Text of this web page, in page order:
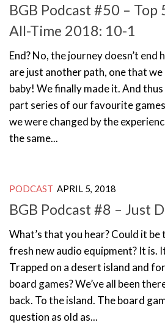
BGB Podcast #50 – Top
All-Time 2018: 10-1
End? No, the journey doesn’t end
are just another path, one that we
baby! We finally made it. And
part series of our favourite
we were changed by the
the same...
PODCAST APRIL 5, 2018
BGB Podcast #8 – Just
What’s that you hear? Could it be
fresh new audio equipment? It is.
Trapped on a desert island and
board games? We’ve all been
back. To the island. The board
question as old as...